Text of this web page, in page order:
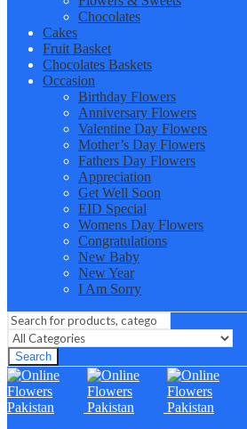
Chocolates
Cakes
Fruit Basket
Chocolates Baskets
Occasion
Birthday Flowers
Anniversary Flowers
Valentine Day Flowers
Mother’s Day Flowers
Fathers Day Flowers
Appreciation
Get Well Soon
EID Special
Womens Day Flowers
Congratulations
New Baby
New Year
I Am Sorry
Search